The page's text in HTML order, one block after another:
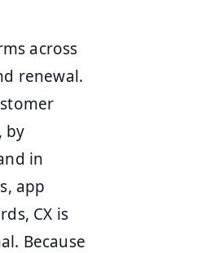
across
renewal.
by
in
app
CX is
Because